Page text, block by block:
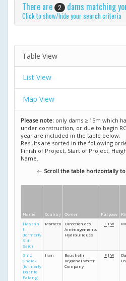
There are 2 dams matching
Click to show/hide your search criteria
Table View
List View
Map View
Please note: only dams ≥ 15m which
under construction, or due to begin
year are included in the table below.
Results are sorted in the following
Finish of Project, Start of Project,
Name.
← Scroll the table horizontally
Name Country Owner Purpose
Hassan
II
(formerly
Sidi
Said)
Morocco
Direction des
Aménagements
Hydrauliques
F I W
Ghiz
Ghalek
(formerly
Dashte
Palang)
Iran
Boushehr
Regional Water
Company
F I W